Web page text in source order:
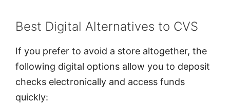
Best Digital Alternatives to CVS
If you prefer to avoid a store altogether, the
following digital options allow you to deposit
checks electronically and access funds
quickly: